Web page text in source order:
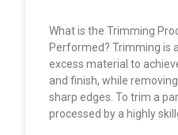
What is the Trimming
Performed? Trimming is
excess material to
and finish, while
sharp edges. To trim a
processed by a highly